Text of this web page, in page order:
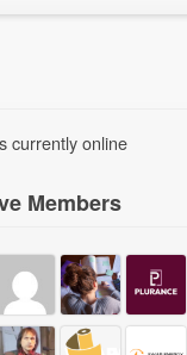
currently online
Members